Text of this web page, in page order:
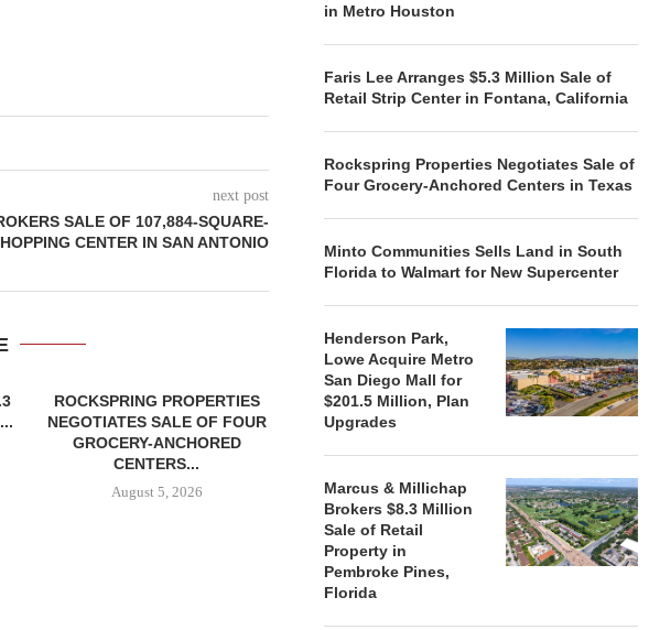
next post
SALE OF 107,884-SQUARE-
CENTER IN SAN ANTONIO
ROCKSPRING PROPERTIES
NEGOTIATES SALE OF FOUR
GROCERY-ANCHORED
CENTERS...
August 5, 2026
MINTO COMMUNITIES SELLS
LAND IN SOUTH FLORIDA
in Metro Houston
Faris Lee Arranges $5.3 Million Sale of
Retail Strip Center in Fontana, California
Rockspring Properties Negotiates Sale of
Four Grocery-Anchored Centers in Texas
Minto Communities Sells Land in South
Florida to Walmart for New Supercenter
Henderson Park,
Lowe Acquire Metro
San Diego Mall for
$201.5 Million, Plan
Upgrades
Marcus & Millichap
Brokers $8.3 Million
Sale of Retail
Property in
Pembroke Pines,
Florida